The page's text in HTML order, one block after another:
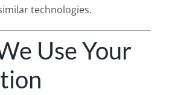
technologies.
Use Your